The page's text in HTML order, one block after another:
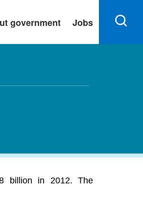
government Jobs
billion in 2012. The